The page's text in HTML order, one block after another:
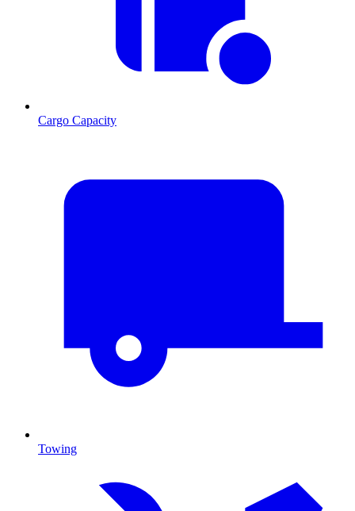
Cargo Capacity
Towing